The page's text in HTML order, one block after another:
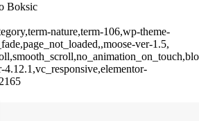
Boksic
nature,term-106,wp-theme-
ver-1.5,
4.12.1,vc_responsive,elementor-